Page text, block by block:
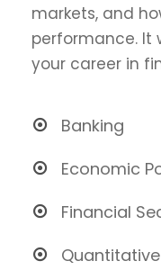
markets, and
performance. It
your career in
Banking
Economic
Financial